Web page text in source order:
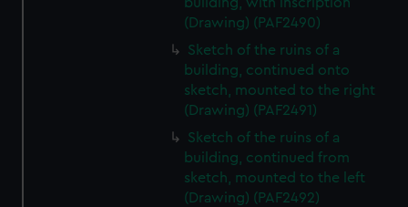
(Drawing) (PAF2490)
Sketch of the ruins of a
building, continued onto
sketch, mounted to the right
(Drawing) (PAF2491)
Sketch of the ruins of a
building, continued from
sketch, mounted to the left
(Drawing) (PAF2492)